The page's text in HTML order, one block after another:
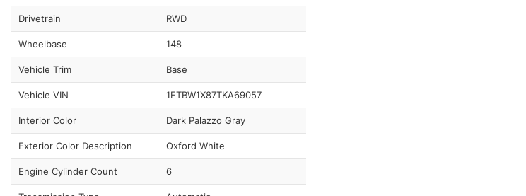
Drivetrain RWD
Wheelbase 148
Vehicle Trim Base
Vehicle VIN 1FTBW1X87TKA69057
Interior Color Dark Palazzo Gray
Exterior Color Description Oxford White
Engine Cylinder Count 6